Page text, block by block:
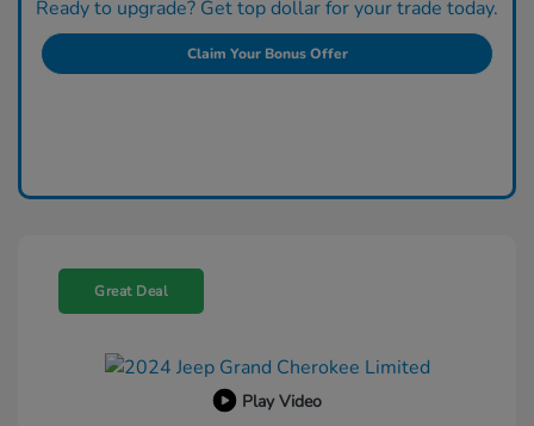
Ready to upgrade? Get top dollar for your trade today.
Claim Your Bonus Offer
Great Deal
Play Video